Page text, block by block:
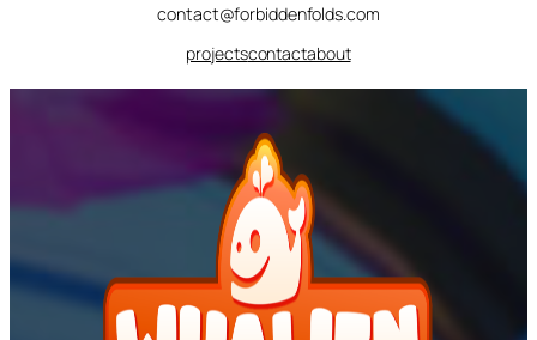
contact@forbiddenfolds.com
projectscontactabout